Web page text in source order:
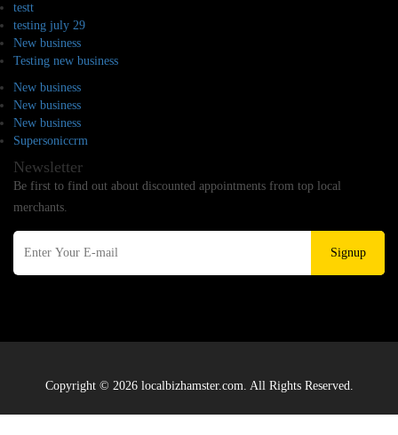
testt
testing july 29
New business
Testing new business
New business
New business
New business
Supersoniccrm
Newsletter
Be first to find out about discounted appointments from top local
merchants.
Signup
Copyright © 2026 localbizhamster.com. All Rights Reserved.